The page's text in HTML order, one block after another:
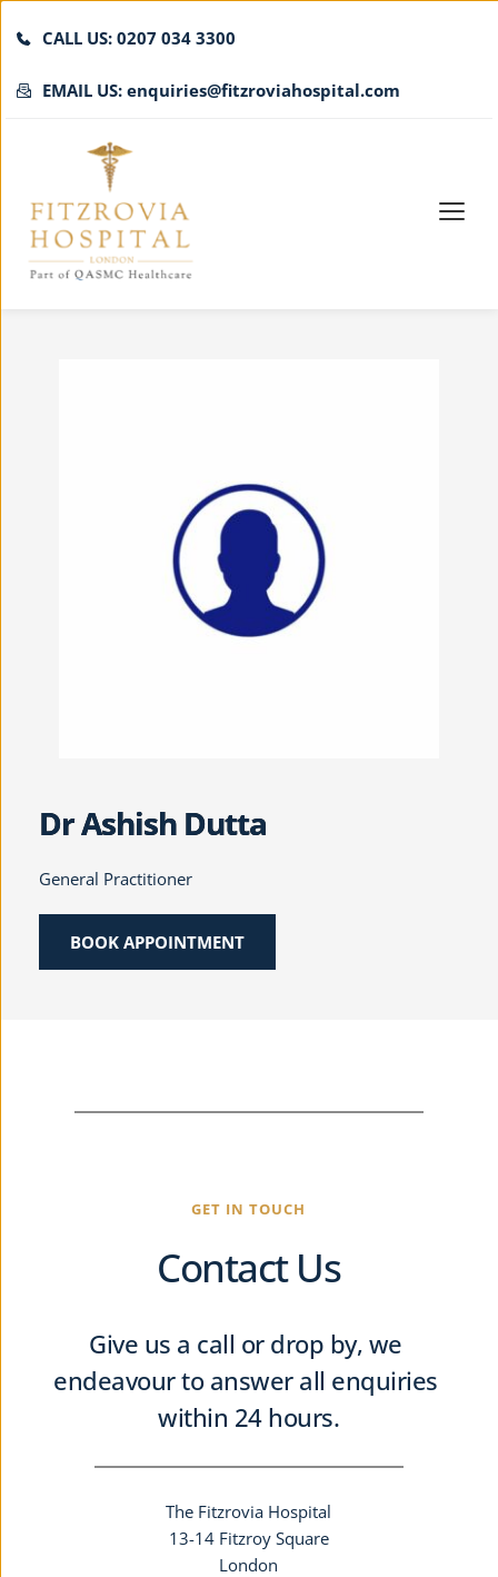
CALL US: 0207 034 3300
EMAIL US: enquiries@fitzroviahospital.com
Dr Ashish Dutta
General Practitioner
BOOK APPOINTMENT
GET IN TOUCH
Contact Us
Give us a call or drop by, we
endeavour to answer all enquiries
within 24 hours.
The Fitzrovia Hospital
13-14 Fitzroy Square
London